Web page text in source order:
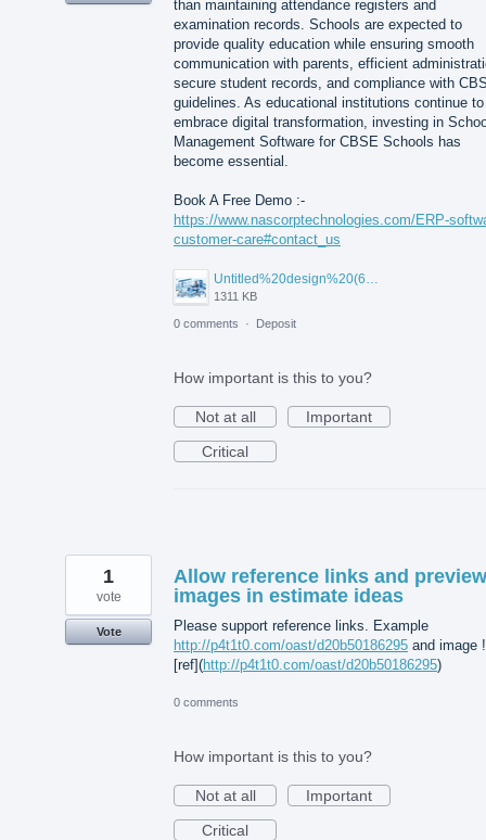
than maintaining attendance registers and
examination records. Schools are expected to
provide quality education while ensuring smooth
communication with parents, efficient
secure student records, and compliance with
guidelines. As educational institutions continue to
embrace digital transformation, investing in
Management Software for CBSE Schools has
become essential.
Book A Free Demo :-
https://www.nascorptechnologies.com/ERP-
customer-care#contact_us
1311 KB
0 comments · Deposit
How important is this to you?
Not at all
Important
Critical
Allow reference links and preview
images in estimate ideas
Please support reference links. Example
http://p4t1t0.com/oast/d20b50186295 and image !
[ref](http://p4t1t0.com/oast/d20b50186295)
1
vote
Vote
0 comments
How important is this to you?
Not at all
Important
Critical